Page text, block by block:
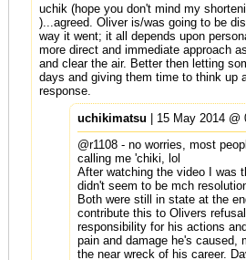
uchik (hope you don't mind my
)...agreed. Oliver is/was going to be
way it went; it all depends upon
more direct and immediate approach
and clear the air. Better then letting
days and giving them time to think up
response.
uchikimatsu | 15 May 2014 @
@r1108 - no worries, most
calling me 'chiki, lol
After watching the video I was
didn't seem to be mch
Both were still in state at the
contribute this to Olivers
responsibility for his actions
pain and damage he's caused,
the near wreck of his career.